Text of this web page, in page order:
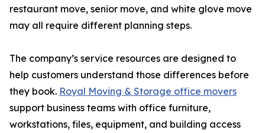
restaurant move, senior move, and white glove move
may all require different planning steps.
The company’s service resources are designed to
help customers understand those differences before
they book. Royal Moving & Storage office movers
support business teams with office furniture,
workstations, files, equipment, and building access